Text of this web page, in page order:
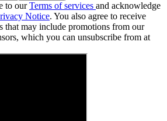
to ourTerms of services and acknowledge
Notice. You also agree to receive
that may include promotions from our
which you can unsubscribe from at